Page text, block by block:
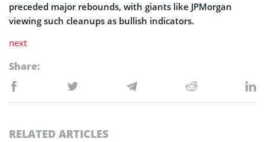
preceded major rebounds, with giants like JPMorgan
viewing such cleanups as bullish indicators.
next
Share:
RELATED ARTICLES